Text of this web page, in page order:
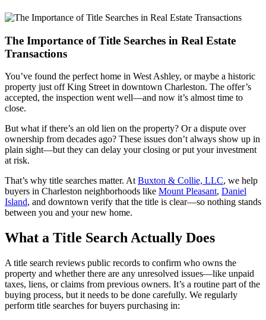
The Importance of Title Searches in Real Estate
Transactions
You’ve found the perfect home in West Ashley, or maybe a historic
property just off King Street in downtown Charleston. The offer’s
accepted, the inspection went well—and now it’s almost time to
close.
But what if there’s an old lien on the property? Or a dispute over
ownership from decades ago? These issues don’t always show up in
plain sight—but they can delay your closing or put your investment
at risk.
That’s why title searches matter. At Buxton & Collie, LLC, we help
buyers in Charleston neighborhoods like Mount Pleasant, Daniel
Island, and downtown verify that the title is clear—so nothing stands
between you and your new home.
What a Title Search Actually Does
A title search reviews public records to confirm who owns the
property and whether there are any unresolved issues—like unpaid
taxes, liens, or claims from previous owners. It’s a routine part of the
buying process, but it needs to be done carefully. We regularly
perform title searches for buyers purchasing in: